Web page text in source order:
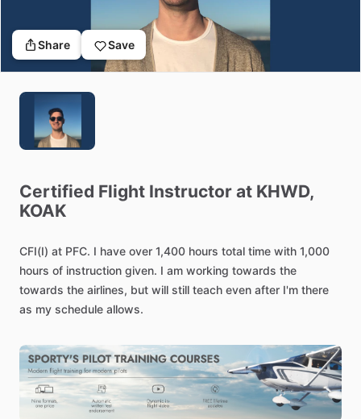
Share Save
Certified Flight Instructor at KHWD,
KOAK
CFI(I) at PFC. I have over 1,400 hours total time with 1,000
hours of instruction given. I am working towards the
towards the airlines, but will still teach even after I'm there
as my schedule allows.